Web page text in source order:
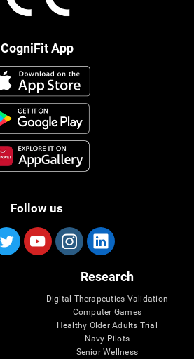
CogniFit App
Follow us
Research
Digital Therapeutics Validation
Computer Games
Healthy Older Adults Trial
Navy Pilots
Senior Wellness